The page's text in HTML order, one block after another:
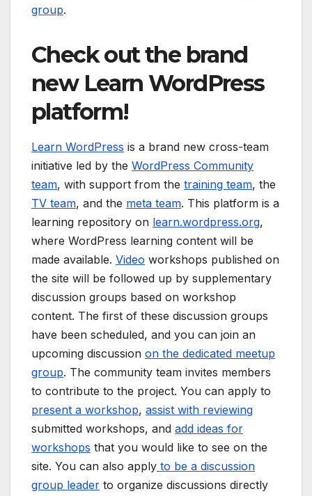
group.
Check out the brand
new Learn WordPress
platform!
Learn WordPress is a brand new cross-team
initiative led by the WordPress Community
team, with support from the training team, the
TV team, and the meta team. This platform is a
learning repository on learn.wordpress.org,
where WordPress learning content will be
made available. Video workshops published on
the site will be followed up by supplementary
discussion groups based on workshop
content. The first of these discussion groups
have been scheduled, and you can join an
upcoming discussion on the dedicated meetup
group. The community team invites members
to contribute to the project. You can apply to
present a workshop, assist with reviewing
submitted workshops, and add ideas for
workshops that you would like to see on the
site. You can also apply to be a discussion
group leader to organize discussions directly